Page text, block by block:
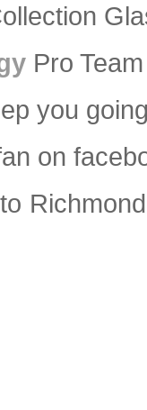
Pro
you
on